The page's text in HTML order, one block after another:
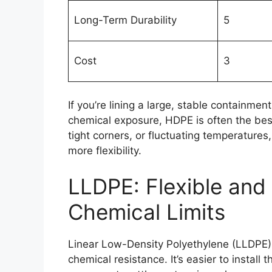
Long-Term Durability 5
Cost 3
If you’re lining a large, stable
chemical exposure, HDPE is often the
tight corners, or fluctuating
more flexibility.
LLDPE: Flexible
Chemical Limits
Linear Low-Density Polyethylene
chemical resistance. It’s easier to install